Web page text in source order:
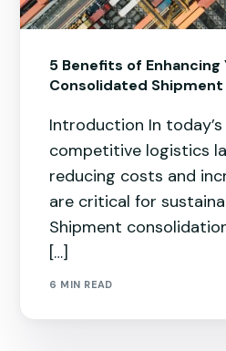
5 Benefits of Enhancing
Consolidated
Introduction In
competitive logistics
reducing costs and
are critical for
Shipment
[…]
6 MIN READ